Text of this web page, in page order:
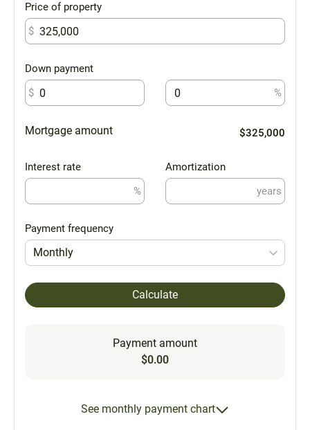
Price of property
$
Down payment
$
%
Mortgage amount $325,000
Interest rate
%
Amortization
years
Payment frequency
Monthly
Calculate
Payment amount
$0.00
See monthly payment chart